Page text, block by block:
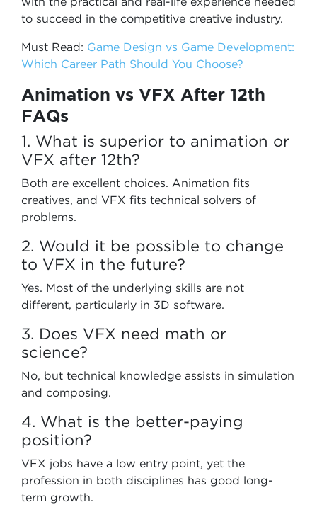
to succeed in the competitive creative industry.
Must Read: Game Design vs Game Development:
Which Career Path Should You Choose?
Animation vs VFX After 12th
FAQs
1. What is superior to animation or
VFX after 12th?
Both are excellent choices. Animation fits
creatives, and VFX fits technical solvers of
problems.
2. Would it be possible to change
to VFX in the future?
Yes. Most of the underlying skills are not
different, particularly in 3D software.
3. Does VFX need math or
science?
No, but technical knowledge assists in simulation
and composing.
4. What is the better-paying
position?
VFX jobs have a low entry point, yet the
profession in both disciplines has good long-
term growth.